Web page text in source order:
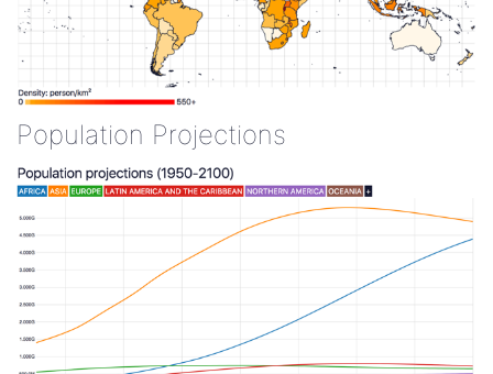
Population Projections